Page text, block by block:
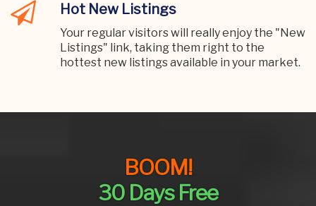
Hot New Listings
Your regular visitors will really enjoy the "New
Listings" link, taking them right to the
hottest new listings available in your market.
BOOM!
30 Days Free